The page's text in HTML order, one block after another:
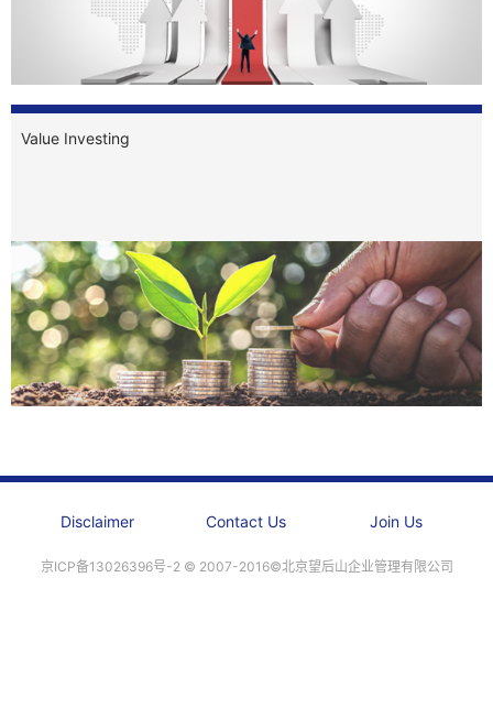
Value Investing
Disclaimer Contact Us Join Us
京ICP备13026396号-2 ©️ 2007-2016©北京望后山企业管理有限公司